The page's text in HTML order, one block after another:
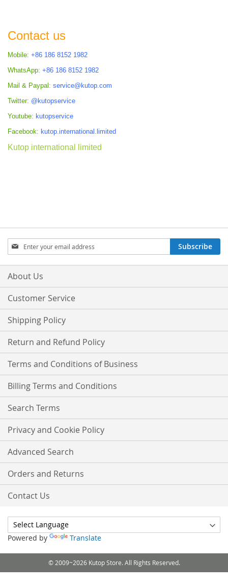
Contact us
Mobile: +86 186 8152 1982
WhatsApp: +86 186 8152 1982
Mail & Paypal: service@kutop.com
Twitter: @kutopservice
Youtube: kutopservice
Facebook: kutop.international.limited
Kutop international limited
Sign
Up
for
Our
Subscribe
About Us
Customer Service
Shipping Policy
Return and Refund Policy
Terms and Conditions of Business
Billing Terms and Conditions
Search Terms
Privacy and Cookie Policy
Advanced Search
Orders and Returns
Contact Us
Powered by Translate
© 2009~2026 Kutop Store. All Rights Reserved.